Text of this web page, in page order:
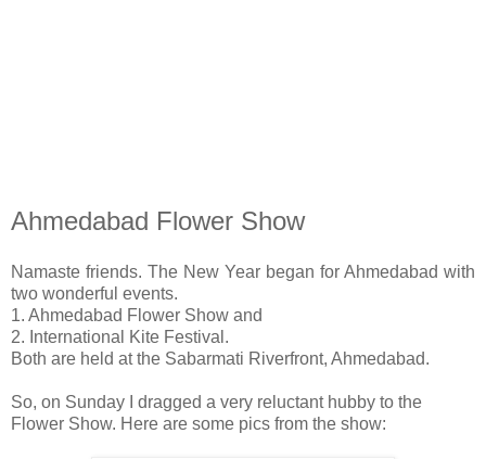
Ahmedabad Flower Show
Namaste friends. The New Year began for Ahmedabad with
two wonderful events.
1. Ahmedabad Flower Show and
2. International Kite Festival.
Both are held at the Sabarmati Riverfront, Ahmedabad.
So, on Sunday I dragged a very reluctant hubby to the
Flower Show. Here are some pics from the show: